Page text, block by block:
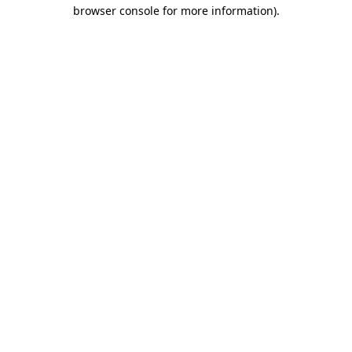
browser console for more information).